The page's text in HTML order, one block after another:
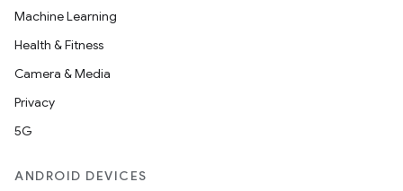
Machine Learning
Health & Fitness
Camera & Media
Privacy
5G
ANDROID DEVICES